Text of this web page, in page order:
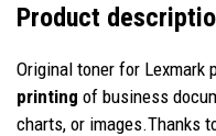
Product
Original toner for Lexmark
printing of business
charts, or images.Thanks